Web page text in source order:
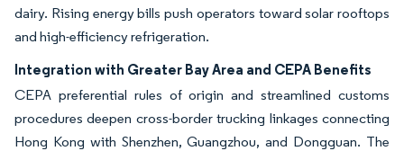
dairy. Rising energy bills push operators toward solar rooftops
and high-efficiency refrigeration.
Integration with Greater Bay Area and CEPA Benefits
CEPA preferential rules of origin and streamlined customs
procedures deepen cross-border trucking linkages connecting
Hong Kong with Shenzhen, Guangzhou, and Dongguan. The